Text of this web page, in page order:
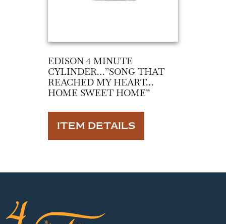
EDISON 4 MINUTE
CYLINDER…”SONG THAT
REACHED MY HEART…
HOME SWEET HOME”
ITEM DETAILS